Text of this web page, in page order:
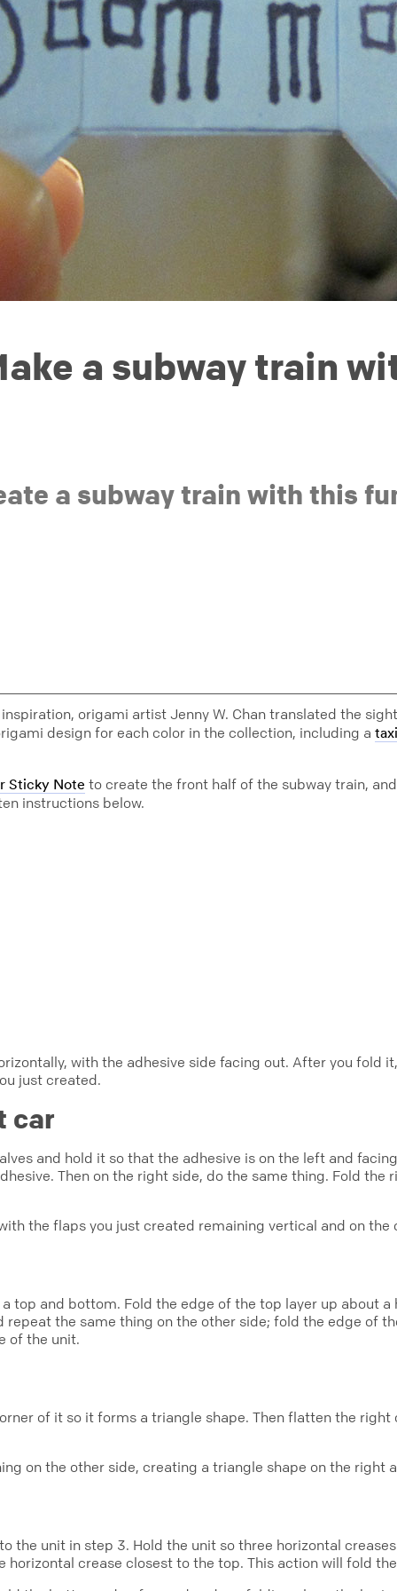
a subway train
a subway train with this
origami artist Jenny W. Chan translated the
design for each color in the collection, including a taxi
Sticky Note to create the front half of the subway train,
instructions below.
with the adhesive side facing out. After you fold
just created.
car
and hold it so that the adhesive is on the left and
Then on the right side, do the same thing. Fold the
the flaps you just created remaining vertical and on the
top and bottom. Fold the edge of the top layer up about
the same thing on the other side; fold the edge of
of the unit.
of it so it forms a triangle shape. Then flatten the
on the other side, creating a triangle shape on the right
the unit in step 3. Hold the unit so three horizontal
horizontal crease closest to the top. This action will fold